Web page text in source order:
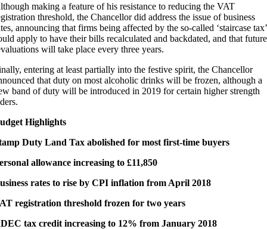
making a feature of his resistance to reducing the VAT
threshold, the Chancellor did address the issue of business
announcing that firms being affected by the so-called ‘staircase tax’
apply to have their bills recalculated and backdated, and that future
will take place every three years.
entering at least partially into the festive spirit, the Chancellor
that duty on most alcoholic drinks will be frozen, although a
band of duty will be introduced in 2019 for certain higher strength
Highlights
Duty Land Tax abolished for most first-time buyers
allowance increasing to £11,850
rates to rise by CPI inflation from April 2018
registration threshold frozen for two years
tax credit increasing to 12% from January 2018